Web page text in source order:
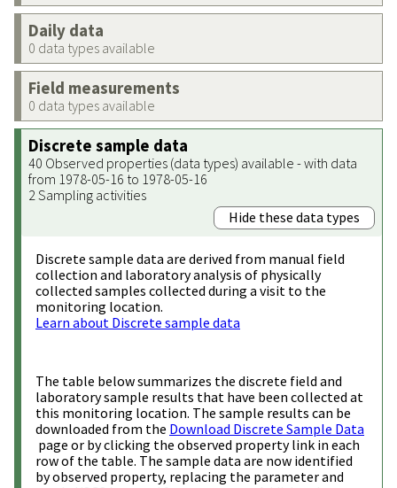
Daily data
0 data types available
Field measurements
0 data types available
Discrete sample data
40 Observed properties (data types) available - with data
from 1978-05-16 to 1978-05-16
2 Sampling activities
Hide these data types
Discrete sample data are derived from manual field
collection and laboratory analysis of physically
collected samples collected during a visit to the
monitoring location.
Learn about Discrete sample data
The table below summarizes the discrete field and
laboratory sample results that have been collected at
this monitoring location. The sample results can be
downloaded from the Download Discrete Sample Data
page or by clicking the observed property link in each
row of the table. The sample data are now identified
by observed property, replacing the parameter and